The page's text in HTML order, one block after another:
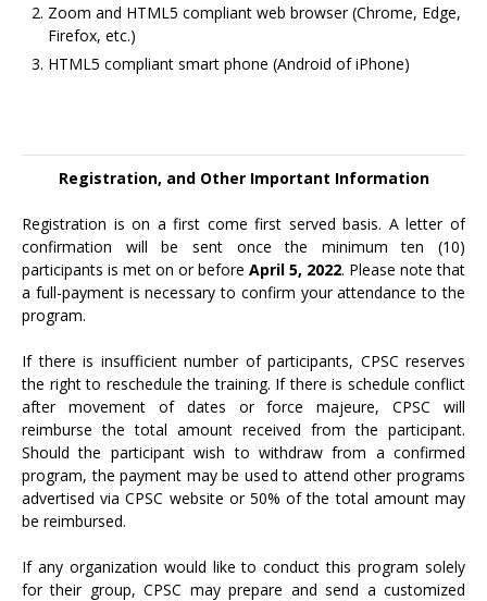
Zoom and HTML5 compliant web browser (Chrome, Edge,
Firefox, etc.)
HTML5 compliant smart phone (Android of iPhone)
Registration, and Other Important Information
Registration is on a first come first served basis. A letter of
confirmation will be sent once the minimum ten (10)
participants is met on or before April 5, 2022. Please note that
a full-payment is necessary to confirm your attendance to the
program.
If there is insufficient number of participants, CPSC reserves
the right to reschedule the training. If there is schedule conflict
after movement of dates or force majeure, CPSC will
reimburse the total amount received from the participant.
Should the participant wish to withdraw from a confirmed
program, the payment may be used to attend other programs
advertised via CPSC website or 50% of the total amount may
be reimbursed.
If any organization would like to conduct this program solely
for their group, CPSC may prepare and send a customized